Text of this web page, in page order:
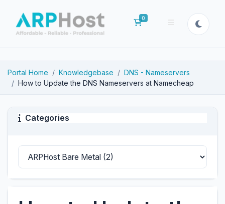
0
Shopping Cart
Portal Home Knowledgebase
DNS - Nameservers
How to Update the DNS Nameservers at Namecheap
Categories